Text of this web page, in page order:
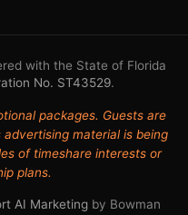
with the State of Florida
No. ST43529.
packages. Guests are
material is being
of timeshare interests or
plans.
AI Marketingby Bowman